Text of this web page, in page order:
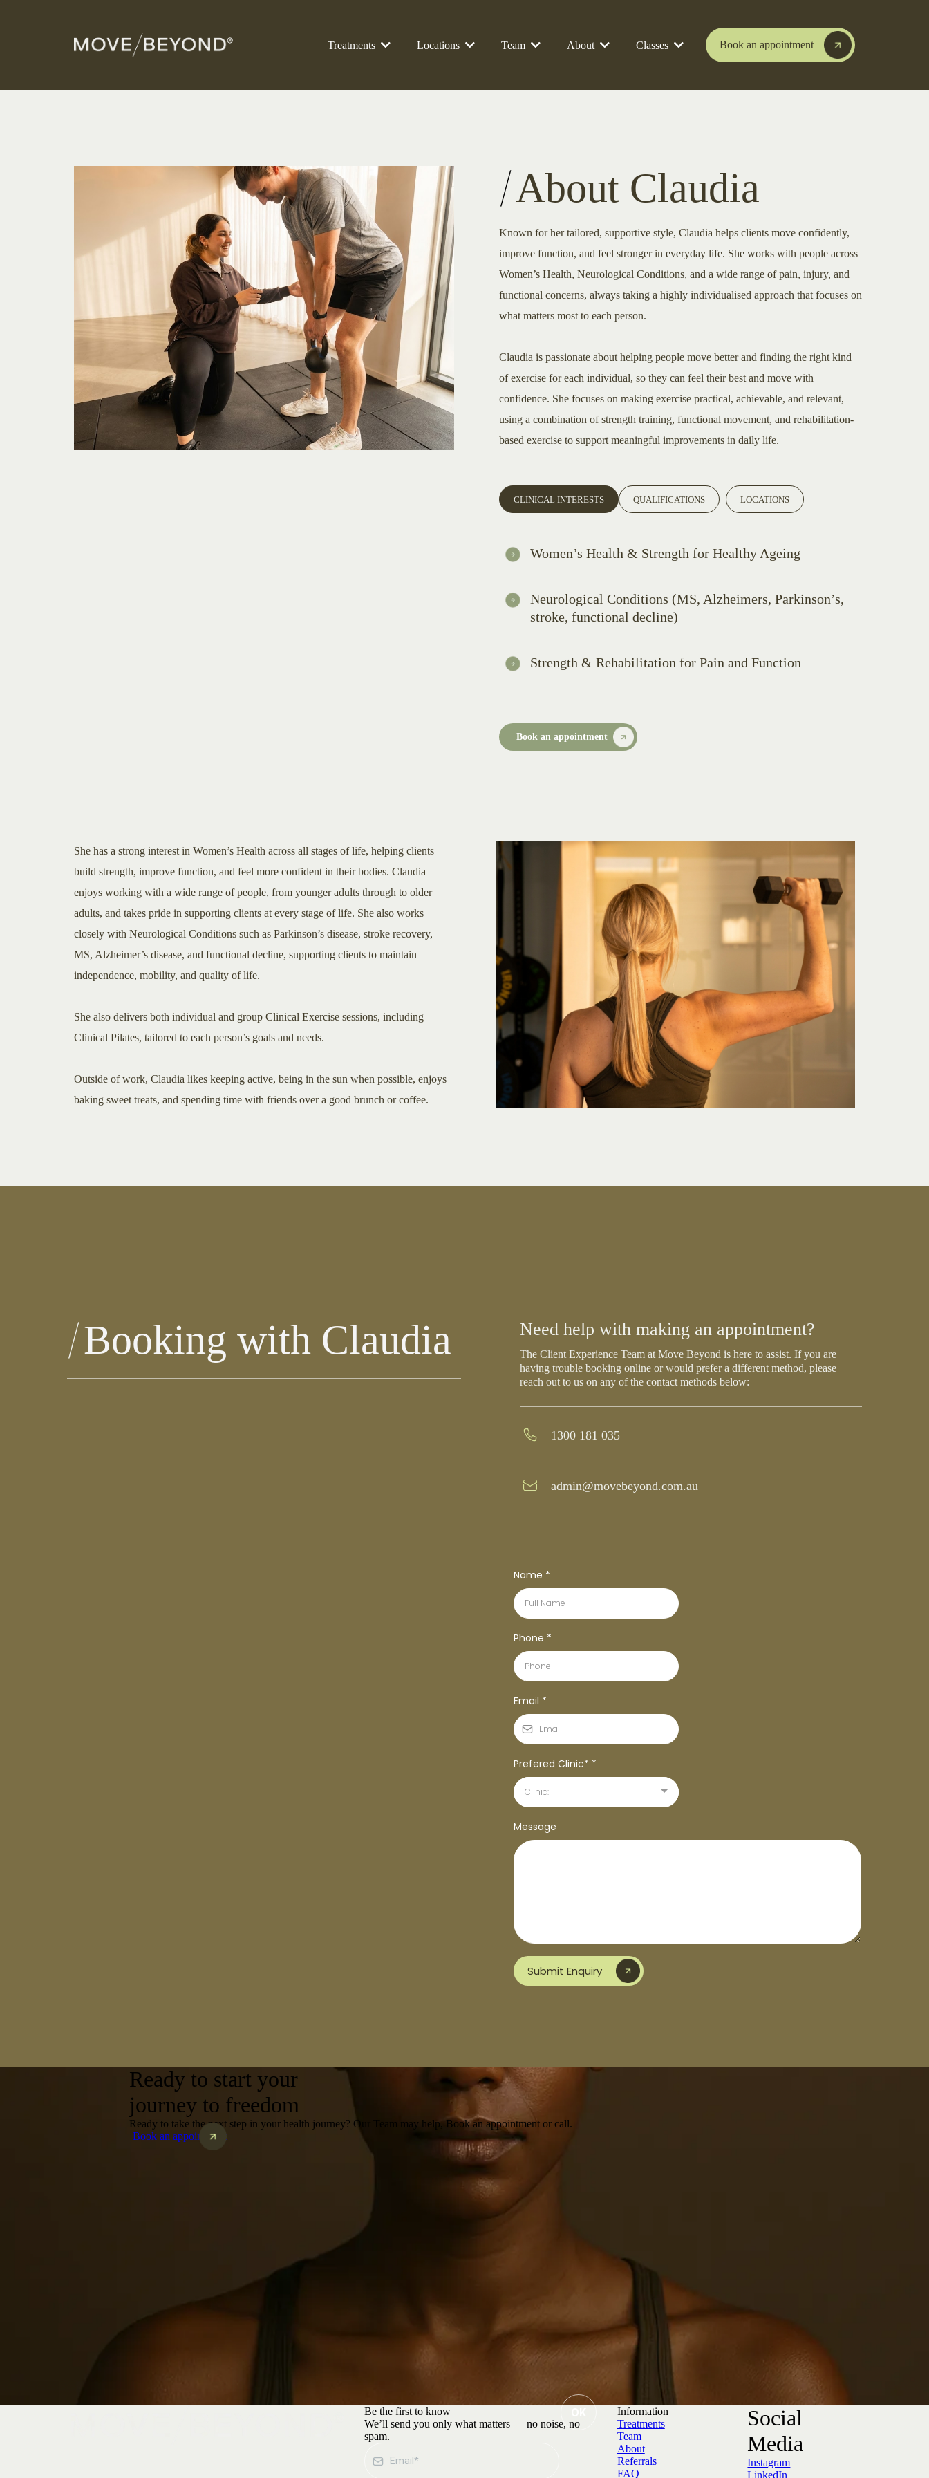
Treatments Locations Team About Classes Book an appointment
About Claudia
Known for her tailored, supportive style, Claudia helps clients move confidently,
improve function, and feel stronger in everyday life. She works with people across
Women’s Health, Neurological Conditions, and a wide range of pain, injury, and
functional concerns, always taking a highly individualised approach that focuses on
what matters most to each person.
Claudia is passionate about helping people move better and finding the right kind
of exercise for each individual, so they can feel their best and move with
confidence. She focuses on making exercise practical, achievable, and relevant,
using a combination of strength training, functional movement, and rehabilitation-
based exercise to support meaningful improvements in daily life.
CLINICAL INTERESTS QUALIFICATIONS LOCATIONS
Women’s Health & Strength for Healthy Ageing
Neurological Conditions (MS, Alzheimers, Parkinson’s,
stroke, functional decline)
Strength & Rehabilitation for Pain and Function
Book an appointment
She has a strong interest in Women’s Health across all stages of life, helping clients
build strength, improve function, and feel more confident in their bodies. Claudia
enjoys working with a wide range of people, from younger adults through to older
adults, and takes pride in supporting clients at every stage of life. She also works
closely with Neurological Conditions such as Parkinson’s disease, stroke recovery,
MS, Alzheimer’s disease, and functional decline, supporting clients to maintain
independence, mobility, and quality of life.
She also delivers both individual and group Clinical Exercise sessions, including
Clinical Pilates, tailored to each person’s goals and needs.
Outside of work, Claudia likes keeping active, being in the sun when possible, enjoys
baking sweet treats, and spending time with friends over a good brunch or coffee.
Booking with Claudia Need help with making an appointment?
The Client Experience Team at Move Beyond is here to assist. If you are
having trouble booking online or would prefer a different method, please
reach out to us on any of the contact methods below:
1300 181 035
admin@movebeyond.com.au
Name *
Phone *
Email *
Prefered Clinic* *
Clinic:
Message
Submit Enquiry
Ready to start your
journey to freedom
Ready to take the next step in your health journey? Our Team may help, Book an appointment or call.
Book an appointment
Be the first to know
We’ll send you only what matters — no noise, no
spam.
Information
Treatments
Team
About
Referrals
FAQ
Social
Media
Instagram
LinkedIn